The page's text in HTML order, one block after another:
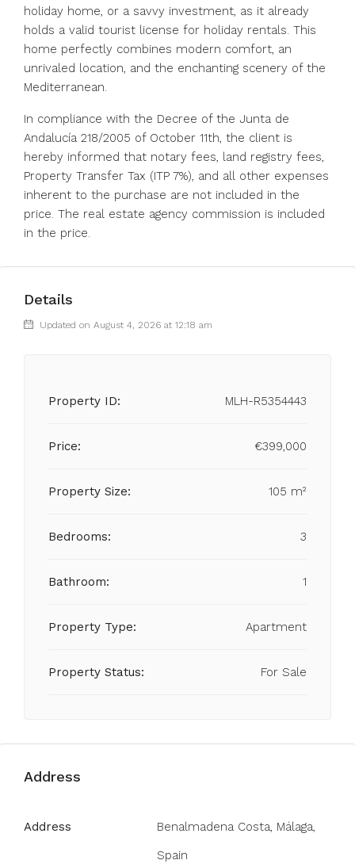
holiday home, or a savvy investment, as it already
holds a valid tourist license for holiday rentals. This
home perfectly combines modern comfort, an
unrivaled location, and the enchanting scenery of the
Mediterranean.
In compliance with the Decree of the Junta de
Andalucía 218/2005 of October 11th, the client is
hereby informed that notary fees, land registry fees,
Property Transfer Tax (ITP 7%), and all other expenses
inherent to the purchase are not included in the
price. The real estate agency commission is included
in the price.
Details
Updated on August 4, 2026 at 12:18 am
Property ID: MLH-R5354443
Price: €399,000
Property Size: 105 m²
Bedrooms: 3
Bathroom: 1
Property Type: Apartment
Property Status: For Sale
Address
Address
Benalmadena Costa, Málaga,
Spain